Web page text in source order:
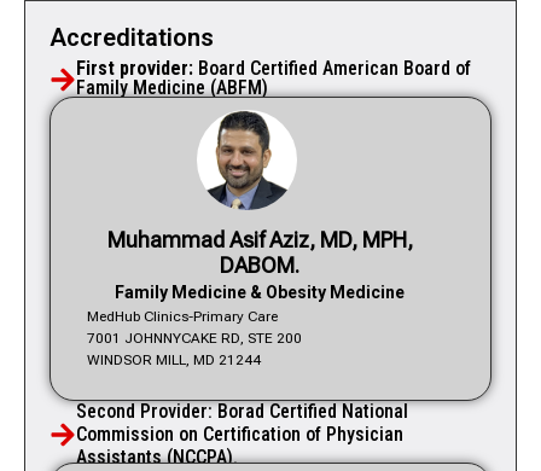
Accreditations
First provider: Board Certified American Board of
Family Medicine (ABFM)
MedHub Clinics-Primary Care
7001 JOHNNYCAKE RD, STE 200
WINDSOR MILL, MD 21244
Muhammad Asif Aziz, MD, MPH,
DABOM.
Family Medicine & Obesity Medicine
Second Provider: Borad Certified National
Commission on Certification of Physician
Assistants (NCCPA).